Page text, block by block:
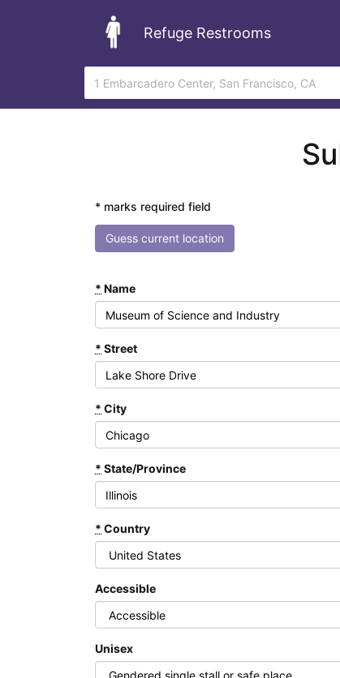
Refuge Restrooms
* marks required field
Guess current location
* Name
* Street
* City
* State/Province
* Country
Accessible
Unisex